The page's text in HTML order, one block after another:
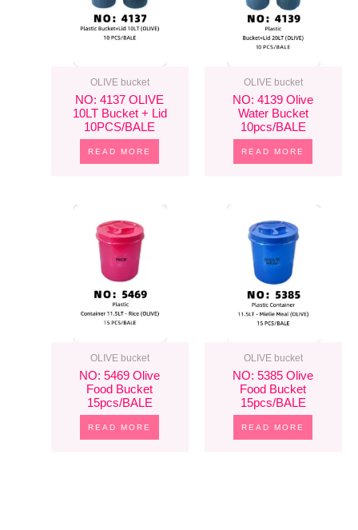
OLIVE bucket
NO: 4137 OLIVE
10LT Bucket + Lid
10PCS/BALE
READ MORE
OLIVE bucket
NO: 4139 Olive
Water Bucket
10pcs/BALE
READ MORE
OLIVE bucket
NO: 5469 Olive
Food Bucket
15pcs/BALE
READ MORE
OLIVE bucket
NO: 5385 Olive
Food Bucket
15pcs/BALE
READ MORE